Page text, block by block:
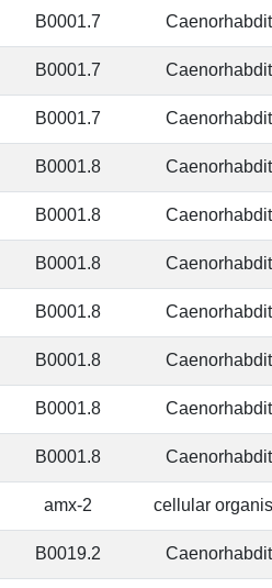
B0001.7
B0001.7
B0001.7
B0001.8
B0001.8
B0001.8
B0001.8
B0001.8
B0001.8
B0001.8
amx-2 cellular
B0019.2